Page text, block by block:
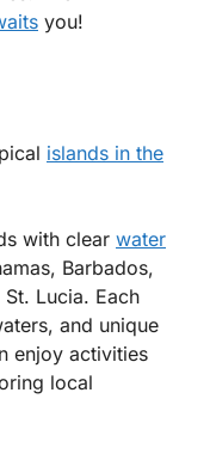
you!
islands in the
with clear water
Barbados,
Lucia. Each
and unique
enjoy activities
local